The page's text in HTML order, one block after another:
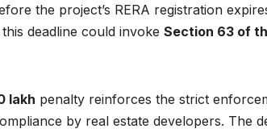
the project’s RERA registration
deadline could invoke Section 63 of
lakh penalty reinforces the strict
by real estate developers. The